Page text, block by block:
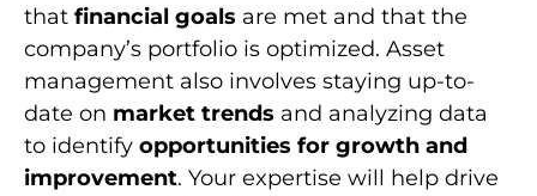
that financial goals are met and that the
company’s portfolio is optimized. Asset
management also involves staying up-to-
date on market trends and analyzing data
to identify opportunities for growth and
improvement. Your expertise will help drive